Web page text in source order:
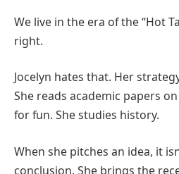
We live in the era of the “Hot
right.
Jocelyn hates that. Her
She reads academic papers
for fun. She studies history.
When she pitches an idea, it
conclusion. She brings the